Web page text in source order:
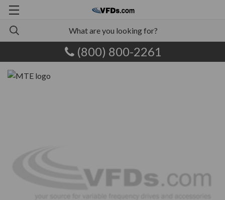
(800) 800-2261